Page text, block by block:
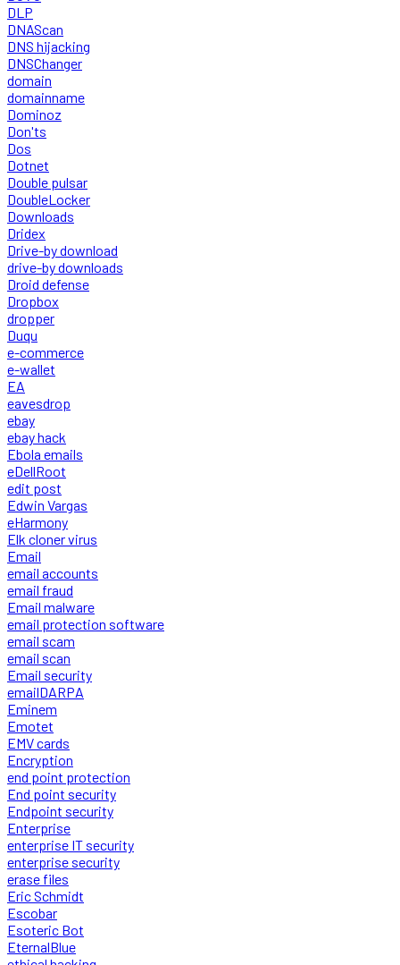
DLP
DNAScan
DNS hijacking
DNSChanger
domain
domainname
Dominoz
Don'ts
Dos
Dotnet
Double pulsar
DoubleLocker
Downloads
Dridex
Drive-by download
drive-by downloads
Droid defense
Dropbox
dropper
Duqu
e-commerce
e-wallet
EA
eavesdrop
ebay
ebay hack
Ebola emails
eDellRoot
edit post
Edwin Vargas
eHarmony
Elk cloner virus
Email
email accounts
email fraud
Email malware
email protection software
email scam
email scan
Email security
emailDARPA
Eminem
Emotet
EMV cards
Encryption
end point protection
End point security
Endpoint security
Enterprise
enterprise IT security
enterprise security
erase files
Eric Schmidt
Escobar
Esoteric Bot
EternalBlue